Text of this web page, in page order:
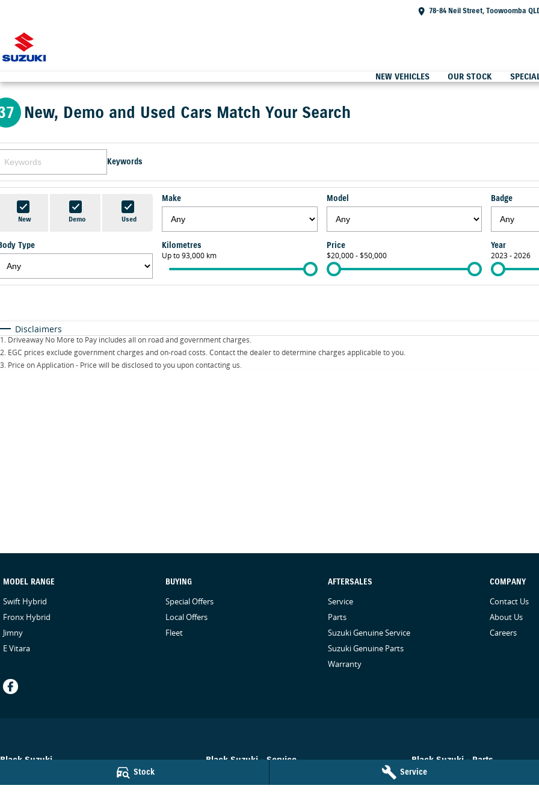
Stock Service
78-84 Neil Street, Toowoomba
NEW VEHICLES OUR STOCK
New, Demo and Used Cars Match Your Search
Keywords
New Demo Used
Make Model Badge
Type Kilometres
Up to 93,000 km
Price
$20,000 - $50,000
Year
2023 - 2026
Disclaimers
1. Driveaway No More to Pay includes all on road and government charges.
2. EGC prices exclude government charges and on-road costs. Contact the dealer to determine charges applicable to you.
3. Price on Application - Price will be disclosed to you upon contacting us.
MODEL RANGE
Swift Hybrid
Fronx Hybrid
Jimny
E Vitara
BUYING
Special Offers
Local Offers
Fleet
AFTERSALES
Service
Parts
Suzuki Genuine Service
Suzuki Genuine Parts
Warranty
COMPANY
Contact Us
About Us
Careers
Black Suzuki
QLD4350
Phone:(07) 4638 5455
Black Suzuki - Service
Phone:(07) 4638 5455
Black Suzuki - Parts
78-84 Neil Street
Phone:(07) 4638 5455